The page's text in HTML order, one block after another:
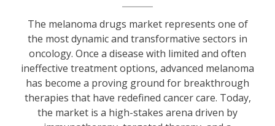
The melanoma drugs market represents one of
the most dynamic and transformative sectors in
oncology. Once a disease with limited and often
ineffective treatment options, advanced melanoma
has become a proving ground for breakthrough
therapies that have redefined cancer care. Today,
the market is a high-stakes arena driven by